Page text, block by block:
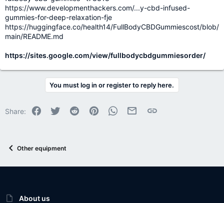
https://www.developmenthackers.com/...y-cbd-infused-
gummies-for-deep-relaxation-fje
https://huggingface.co/health14/FullBodyCBDGummiescost/blob/
main/README.md
https://sites.google.com/view/fullbodycbdgummiesorder/
You must log in or register to reply here.
Share: Facebook
Twitter Reddit PinterestWhatsApp
Email Link
Other equipment
About us